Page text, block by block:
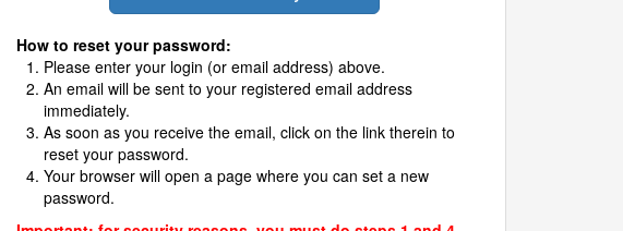
How to reset your password:
Please enter your login (or email address) above.
An email will be sent to your registered email address
immediately.
As soon as you receive the email, click on the link therein to
reset your password.
Your browser will open a page where you can set a new
password.